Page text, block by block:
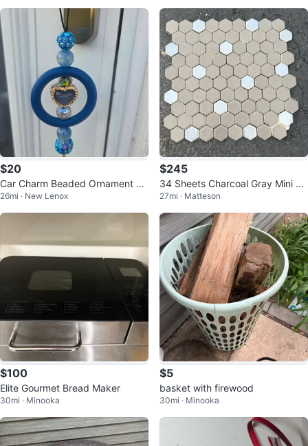
$20
Car Charm Beaded Ornament wi
th Tassel
26mi · New Lenox
$245
34 Sheets Charcoal Gray Mini He
xagon Glass Mosaic Tile – New
27mi · Matteson
$100
Elite Gourmet Bread Maker
30mi · Minooka
$5
basket with firewood
30mi · Minooka